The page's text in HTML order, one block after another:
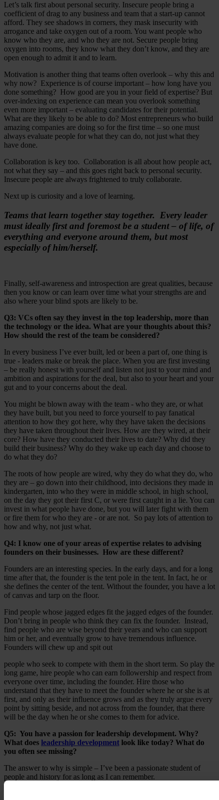
Let’s talk first about personal security. Insecure people bring a
coefficient of drag to any business and team that a start-up cannot
afford. They see shadows in corners, they mask insecurity with
arrogance and take oxygen out of a room. You want people who
know who they are, and who they are not. Secure people bring
oxygen into rooms, they know what they don’t know, and they are
open enough to admit it and to learn.
Motivation is another thing that teams often overlook – why this and
why now? Experience is of course important – how long have you
done something? How good are you in your field of expertise? But
over-indexing on experience can mean you overlook something
even more important – evaluating candidates for their potential.
What are they likely to be able to do? Most entrepreneurs who build
amazing companies are doing so for the first time – so one must
always evaluate people for what they can do, not just what they
have done.
Collaboration is key too. Collaboration is all about how people act,
not what they say – and this goes right back to personal security.
Insecure people are always frightened to truly collaborate.
Next up is curiosity and a love of learning.
Teams that learn together stay together. Every leader
must ideally first and foremost be a student – of life, of
everything and everyone around them, but most
especially of him/herself.
Finally, self-awareness and introspection are great qualities, because
then you know or can learn over time what your strengths are and
also where your blind spots are likely to be.
Q3: VCs often say they invest in the top leadership, more than
the technology or the idea. What are your thoughts about this?
How should the rest of the team be considered?
In every business I’ve ever built, led or been a part of, one thing is
true - leaders make or break the place. When you are first investing
– be really honest with yourself and listen not just to your mind and
ambition and aspirations for the deal, but also to your heart and your
gut and to your concerns about the deal.
You might be blown away with the team - who they are, or what
they have built, but you need to force yourself to pay fanatical
attention to how they got here, why they have taken the decisions
they have taken throughout their lives. How are they wired, at their
core? How have they conducted their lives to date? Why did they
build their business? Why do they wake up each day and choose to
do what they do?
The roots of how people are wired, why they do what they do, who
they are – go down into their childhood, into decisions they made in
kindergarten, into who they were in middle school, in high school,
on the day they got their first C, or were first caught in a lie. You can
invest in what people have done, but you will later fight with them
or fire them for who they are - or are not. So pay lots of attention to
how and why, not just what.
Q4: I know one of your areas of expertise relates to advising
founders on their businesses. How are these different?
Founders are an interesting species. In the early days, and for a long
time after that, the founder is the tent pole in the tent. In fact, he or
she defines the center of the tent. Without the founder, you have a lot
of canvas and tarp on the floor.
Find people whose jagged edges fit the jagged edges of the founder.
Don’t bring in people who think they can fix the founder. Instead,
find people who are wise beyond their years and who can support
him or her, and eventually grow to have tremendous influence.
Founders will chew up and spit out
people who seek to compete with them in the short term. So play the
long game, hire people who can earn followership and respect from
everyone over time, including the founder. Hire those who
understand that they have to meet the founder where he or she is at
first, and only as their influence grows and as they truly argue every
point by sitting beside, and not across from the founder, that there
will be the day when he or she comes to them for advice.
Q5: You have a passion for leadership development. Why?
What does leadership development look like today? What do
you often see missing?
The answer to why is simple – I’ve been a passionate student of
people and history for as long as I can remember.